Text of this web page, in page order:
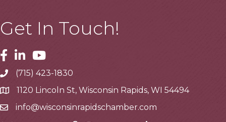
Get In Touch!
Facebook
LinkedinYoutube
Telephone
(715) 423-1830
Address1120 Lincoln St, Wisconsin Rapids, WI 54494
Emailinfo@wisconsinrapidschamber.com